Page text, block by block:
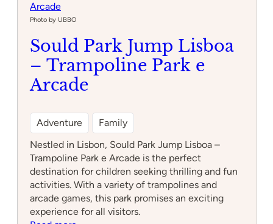
Photo by UBBO
Sould Park Jump Lisboa
– Trampoline Park e
Arcade
Adventure
Family
Nestled in Lisbon, Sould Park Jump Lisboa –
Trampoline Park e Arcade is the perfect
destination for children seeking thrilling and fun
activities. With a variety of trampolines and
arcade games, this park promises an exciting
experience for all visitors.